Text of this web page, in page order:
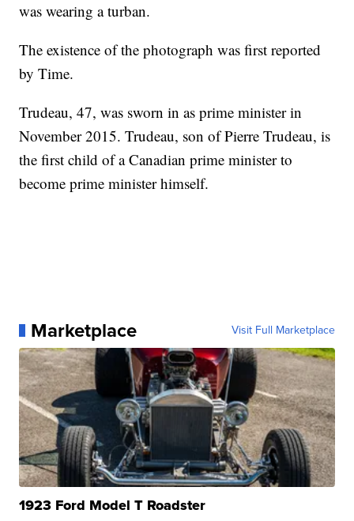
was wearing a turban.
The existence of the photograph was first reported
by Time.
Trudeau, 47, was sworn in as prime minister in
November 2015. Trudeau, son of Pierre Trudeau, is
the first child of a Canadian prime minister to
become prime minister himself.
Marketplace Visit Full Marketplace
1923 Ford Model T Roadster